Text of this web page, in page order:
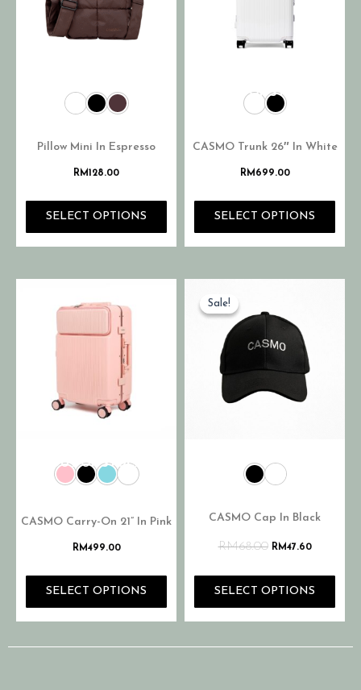
Pillow Mini In Espresso
RM 128.00
SELECT OPTIONS
OUT OF STOCK
CASMO Trunk 26″ In White
RM 699.00
SELECT OPTIONS
OUT OF STOCK
CASMO Carry-On 21” In Pink
RM499.00
SELECT OPTIONS
Sale!
Sale!
CASMO Cap In Black
RM68.00 RM47.60
SELECT OPTIONS